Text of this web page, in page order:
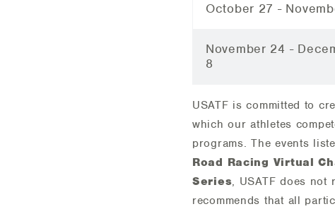
October 27 -
November 24 -
8
USATF is committed to
which our athletes
programs. The events
Road Racing Virtual
Series, USATF does not
recommends that all